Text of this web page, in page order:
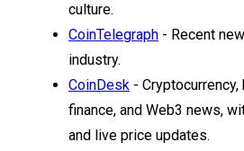
culture.
CoinTelegraph - Recent
industry.
CoinDesk -
finance, and Web3 news,
and live price updates.